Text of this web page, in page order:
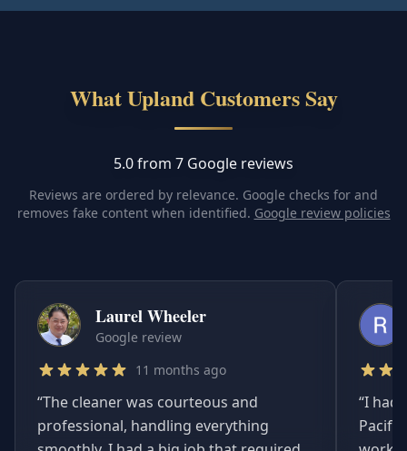
What Upland Customers Say
5.0 from 7 Google reviews
Reviews are ordered by relevance. Google checks for and
removes fake content when identified. Google review policies
Laurel Wheeler
Google review
11 months ago
“The cleaner was courteous and
professional, handling everything
“I had